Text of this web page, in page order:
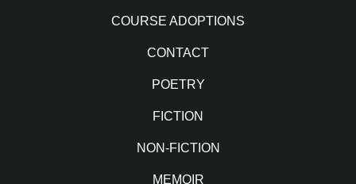
COURSE ADOPTIONS
CONTACT
POETRY
FICTION
NON-FICTION
MEMOIR